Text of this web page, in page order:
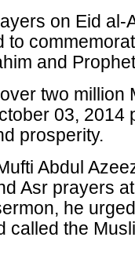
on Eid al-
to
and
two million
03, 2014
prosperity.
Abdul
Asr prayers
he
called the